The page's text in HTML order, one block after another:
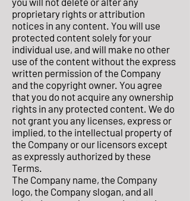
proprietary rights or attribution
notices in any content. You will use
protected content solely for your
individual use, and will make no other
use of the content without the express
written permission of the Company
and the copyright owner. You agree
that you do not acquire any ownership
rights in any protected content. We do
not grant you any licenses, express or
implied, to the intellectual property of
the Company or our licensors except
as expressly authorized by these
Terms.
The Company name, the Company
logo, the Company slogan, and all